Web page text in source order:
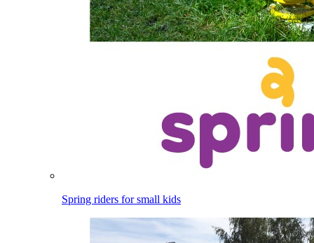
Spring riders for small kids